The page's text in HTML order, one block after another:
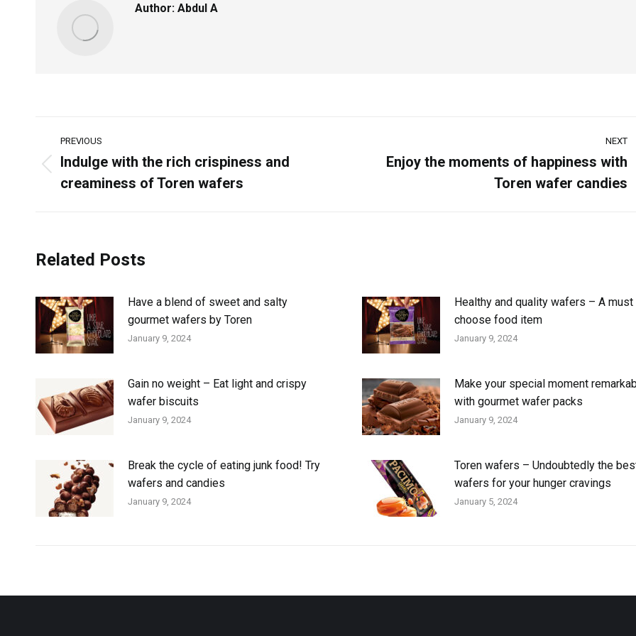
Author: Abdul A
PREVIOUS
Indulge with the rich crispiness and
creaminess of Toren wafers
NEXT
Enjoy the moments of happiness with
Toren wafer candies
Related Posts
Have a blend of sweet and salty
gourmet wafers by Toren
January 9, 2024
Healthy and quality wafers – A must
choose food item
January 9, 2024
Gain no weight – Eat light and crispy
wafer biscuits
January 9, 2024
Make your special moment
with gourmet wafer packs
January 9, 2024
Break the cycle of eating junk food! Try
wafers and candies
January 9, 2024
Toren wafers – Undoubtedly the
wafers for your hunger cravings
January 5, 2024